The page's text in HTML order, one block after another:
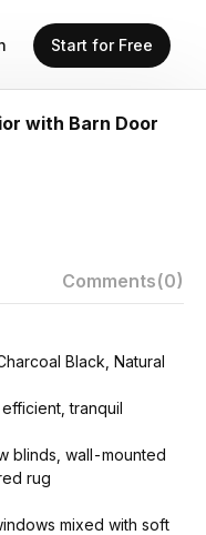
Start for Free
with Barn Door
Comments(0)
Black, Natural
tranquil
blinds, wall-mounted
rug
mixed with soft